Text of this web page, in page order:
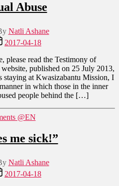
Abuse
Natli Ashane
2017-04-18
please read the Testimony of
published on 25 July 2013,
staying at Kwasizabantu Mission, I
in which those in the inner
people behind the […]
Categories
@EN
me sick!”
Natli Ashane
2017-04-18